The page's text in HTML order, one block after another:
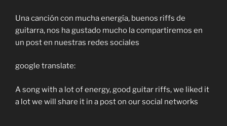
Una canción con mucha energía, buenos riffs de
guitarra, nos ha gustado mucho la compartiremos en
un post en nuestras redes sociales
google translate:
A song with a lot of energy, good guitar riffs, we liked it
a lot we will share it in a post on our social networks